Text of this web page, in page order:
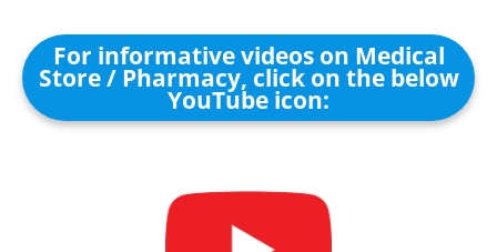
For informative videos on Medical
Store / Pharmacy, click on the below
YouTube icon: